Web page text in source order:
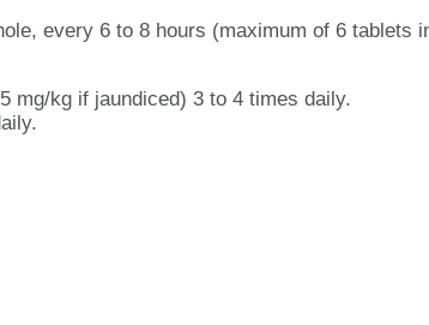
every 6 to 8 hours (maximum of 6 tablets
mg/kg if jaundiced) 3 to 4 times daily.